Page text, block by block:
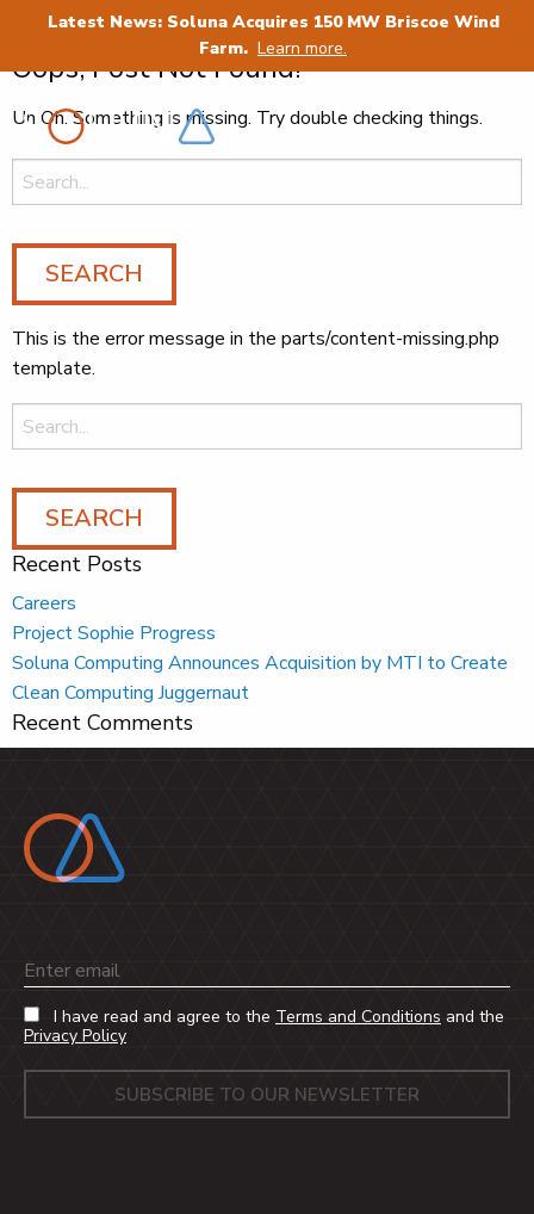
Latest News: Soluna Acquires 150 MW Briscoe Wind
Farm. Learn more.
Category:Cryptocurrency
Oops, Post Not Found!
Uh Oh. Something is missing. Try double checking things.
Search
for:
This is the error message in the parts/content-missing.php
template.
Search
for:
Recent Posts
Careers
Project Sophie Progress
Soluna Computing Announces Acquisition by MTI to Create
Clean Computing Juggernaut
Recent Comments
Email
I have read and agree to the Terms and Conditions and the
Privacy Policy